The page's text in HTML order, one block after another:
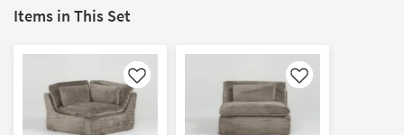
Items in This Set
Like Like